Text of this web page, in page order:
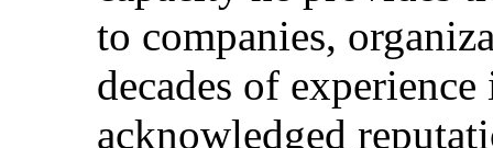
to companies,
decades of
acknowledged